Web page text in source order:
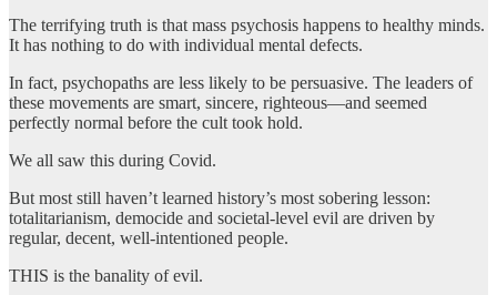
The terrifying truth is that mass psychosis happens to healthy minds.
It has nothing to do with individual mental defects.
In fact, psychopaths are less likely to be persuasive. The leaders of
these movements are smart, sincere, righteous—and seemed
perfectly normal before the cult took hold.
We all saw this during Covid.
But most still haven’t learned history’s most sobering lesson:
totalitarianism, democide and societal-level evil are driven by
regular, decent, well-intentioned people.
THIS is the banality of evil.